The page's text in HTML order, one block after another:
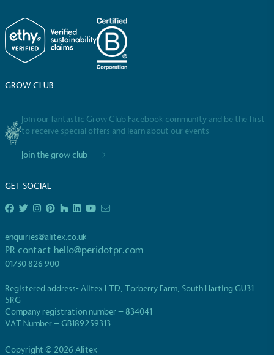
GROW CLUB
Join our fantastic Grow Club Facebook community and be the first
to receive special offers and learn about our events
Join the grow club
GET SOCIAL
enquiries@alitex.co.uk
PR contact hello@peridotpr.com
01730 826 900
Registered address- Alitex LTD, Torberry Farm, South Harting GU31
5RG
Company registration number – 834041
VAT Number – GB189259313
Copyright © 2026 Alitex